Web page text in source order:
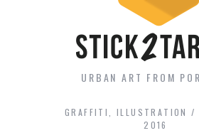
URBAN ART FROM
GRAFFITI ,ILLUSTRATION
2016